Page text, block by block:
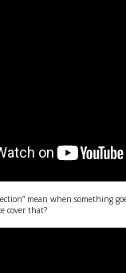
mean when something
cover that?